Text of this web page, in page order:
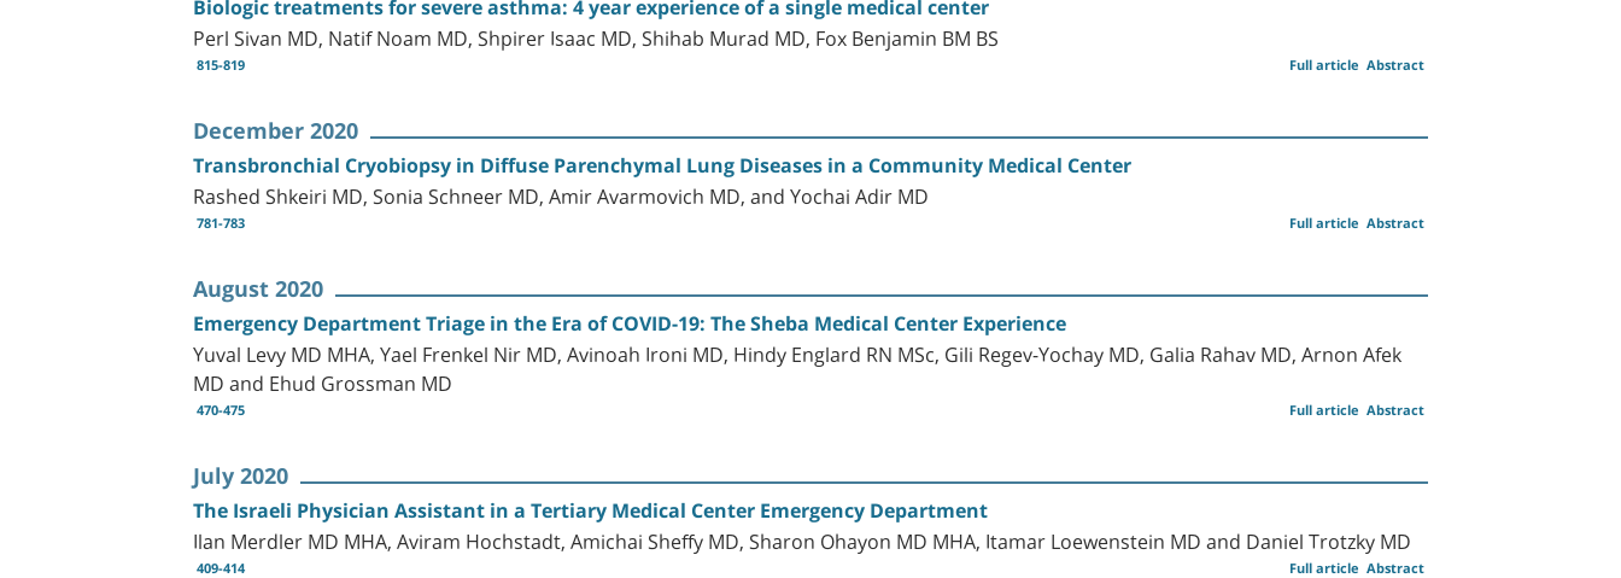
Biologic treatments for severe asthma: 4 year experience of a single medical center
Perl Sivan MD, Natif Noam MD, Shpirer Isaac MD, Shihab Murad MD, Fox Benjamin BM BS
815-819 Abstract
Full article
December 2020
Transbronchial Cryobiopsy in Diffuse Parenchymal Lung Diseases in a Community Medical Center
Rashed Shkeiri MD, Sonia Schneer MD, Amir Avarmovich MD, and Yochai Adir MD
781-783 Abstract
Full article
August 2020
Emergency Department Triage in the Era of COVID-19: The Sheba Medical Center Experience
Yuval Levy MD MHA, Yael Frenkel Nir MD, Avinoah Ironi MD, Hindy Englard RN MSc, Gili Regev-Yochay MD, Galia Rahav MD, Arnon Afek
MD and Ehud Grossman MD
470-475 Abstract
Full article
July 2020
The Israeli Physician Assistant in a Tertiary Medical Center Emergency Department
Ilan Merdler MD MHA, Aviram Hochstadt, Amichai Sheffy MD, Sharon Ohayon MD MHA, Itamar Loewenstein MD and Daniel Trotzky MD
409-414 Abstract
Full article